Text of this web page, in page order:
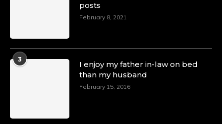
posts
February 8, 2021
3
I enjoy my father in-law on bed
than my husband
February 15, 2016